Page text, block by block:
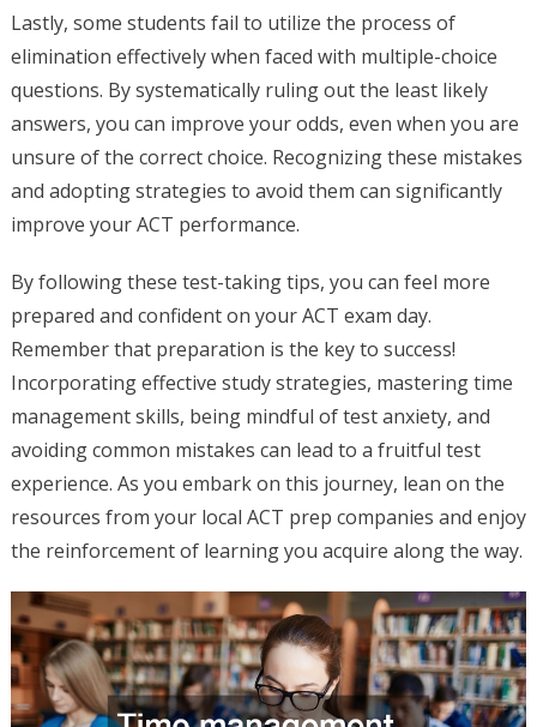
Lastly, some students fail to utilize the process of
elimination effectively when faced with multiple-choice
questions. By systematically ruling out the least likely
answers, you can improve your odds, even when you are
unsure of the correct choice. Recognizing these mistakes
and adopting strategies to avoid them can significantly
improve your ACT performance.
By following these test-taking tips, you can feel more
prepared and confident on your ACT exam day.
Remember that preparation is the key to success!
Incorporating effective study strategies, mastering time
management skills, being mindful of test anxiety, and
avoiding common mistakes can lead to a fruitful test
experience. As you embark on this journey, lean on the
resources from your local ACT prep companies and enjoy
the reinforcement of learning you acquire along the way.